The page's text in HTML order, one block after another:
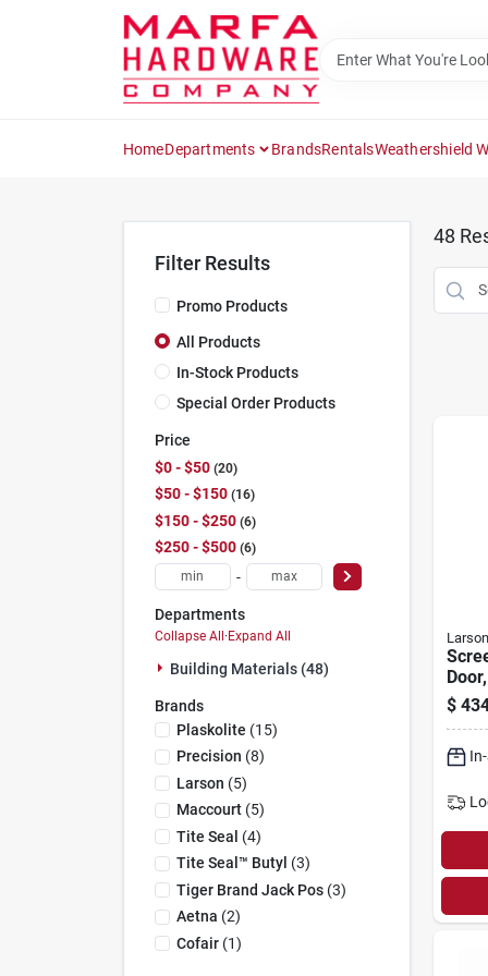
HomeDepartments BrandsRentalsWeathershield
Filter Results
Promo Products
All Products
In-Stock Products
Special Order Products
Price
$0 - $50 20
$50 - $150 16
$150 - $250 6
$250 - $500 6
-
Departments
Collapse All · Expand All
Building Materials (48)
Brands
Plaskolite (15)
Precision (8)
Larson (5)
Maccourt(5)
Tite Seal (4)
Tite Seal™ Butyl (3)
Tiger Brand Jack Pos(3)
Aetna (2)
Cofair(1)
48
Larson
$